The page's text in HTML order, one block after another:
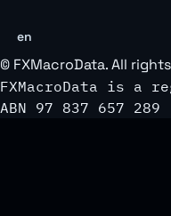
en
© FXMacroData. All
FXMacroData is a
ABN 97 837 657 289